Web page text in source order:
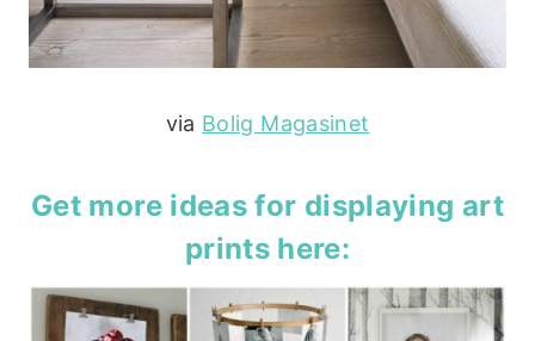
via Bolig Magasinet
Get more ideas for displaying art
prints here: